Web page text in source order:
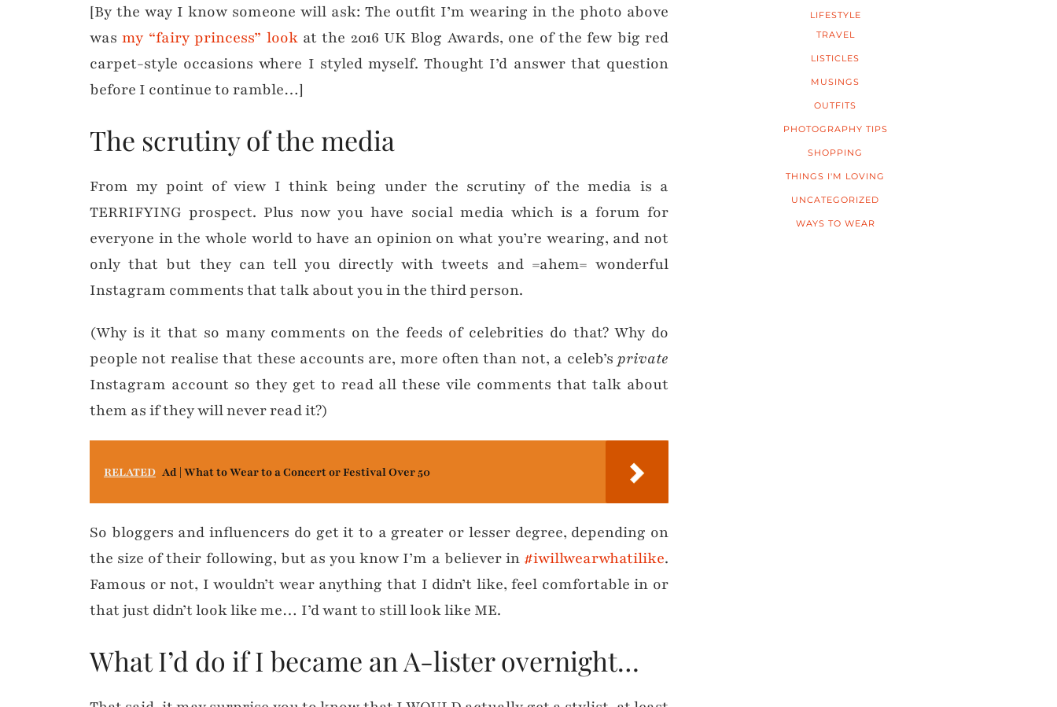
[By the way I know someone will ask: The outfit I’m wearing in the photo above
wasmy “fairy princess” lookat the 2016 UK Blog Awards, one of the few big red
carpet-style occasions where I styled myself. Thought I’d answer that question
before I continue to ramble…]
The scrutiny of the media
From my point of view I think being under the scrutiny of the media is a
TERRIFYING prospect. Plus now you have social media which is a forum for
everyone in the whole world to have an opinion on what you’re wearing, and not
only that but they can tell you directly with tweets and =ahem= wonderful
Instagram comments that talk about you in the third person.
(Why is it that so many comments on the feeds of celebrities do that? Why do
people not realise that these accounts are, more often than not, a celeb’s private
Instagram account so they get to read all these vile comments that talk about
them as if they will never read it?)
RELATED Ad | What to Wear to a Concert or Festival Over 50
So bloggers and influencers do get it to a greater or lesser degree, depending on
the size of their following, but as you know I’m a believer in #iwillwearwhatilike.
Famous or not, I wouldn’t wear anything that I didn’t like, feel comfortable in or
that just didn’t look like me… I’d want to still look like ME.
What I’d do if I became an A-lister overnight…
LIFESTYLE
TRAVEL
LISTICLES
MUSINGS
OUTFITS
PHOTOGRAPHY TIPS
SHOPPING
THINGS I'M LOVING
UNCATEGORIZED
WAYS TO WEAR